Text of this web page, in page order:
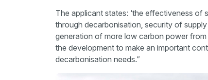
The applicant states: ‘the effectiveness of
through decarbonisation, security of
generation of more low carbon power
the development to make an important
decarbonisation needs.”